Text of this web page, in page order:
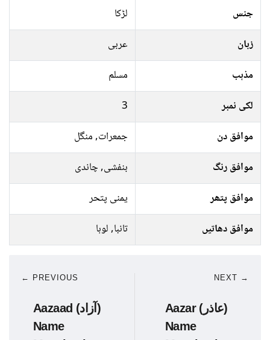
جنس
لڑکا
زبان
عربی
مذہب
مسلم
لکی نمبر
3
موافق دن
جمعرات, منگل
موافق رنگ
بنفشی, چاندی
موافق پتھر
یمنی پتحر
موافق دھاتیں
تانبا, لوہا
← PREVIOUS
Aazaad (آزاد)
Name
NEXT →
Aazar (عاذر)
Name